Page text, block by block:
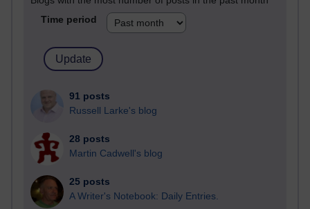
Time period
91 posts
Russell Larke's blog
28 posts
Martin Cadwell's blog
25 posts
A Writer's Notebook: Daily Entries.